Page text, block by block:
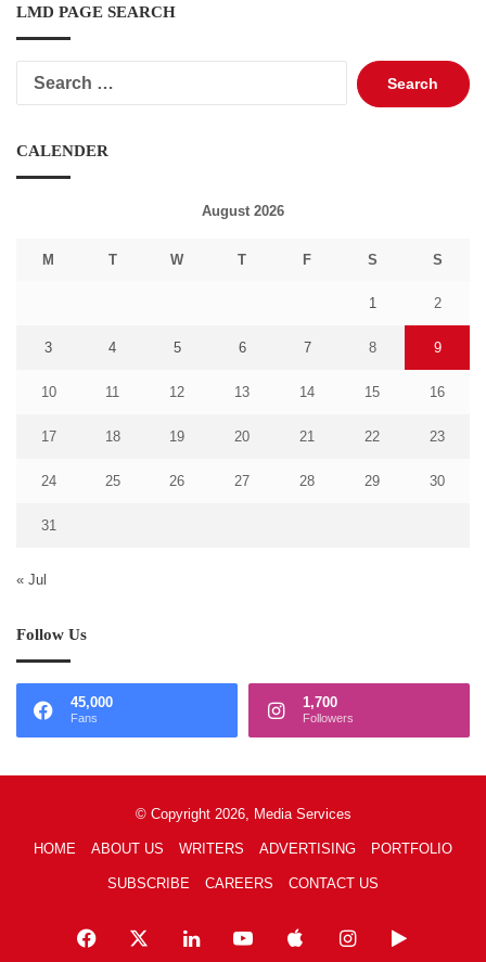
LMD PAGE SEARCH
Search
for:
CALENDER
August 2026
M T W T F S S
1 2
3 4 5 6 7 8 9
10 11 12 13 14 15 16
17 18 19 20 21 22 23
24 25 26 27 28 29 30
31
« Jul
Follow Us
45,000
Fans
1,700
Followers
© Copyright 2026, Media Services
HOME ABOUT US WRITERS ADVERTISING PORTFOLIO
SUBSCRIBE CAREERS CONTACT US
Facebook LinkedInYouTubeAppleInstagramGoogle